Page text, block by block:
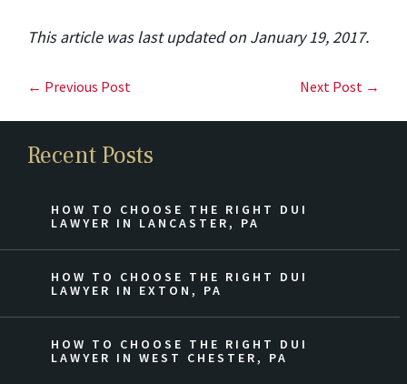
This article was last updated on January 19, 2017.
← Previous Post Next Post →
Recent Posts
HOW TO CHOOSE THE RIGHT DUI
LAWYER IN LANCASTER, PA
HOW TO CHOOSE THE RIGHT DUI
LAWYER IN EXTON, PA
HOW TO CHOOSE THE RIGHT DUI
LAWYER IN WEST CHESTER, PA